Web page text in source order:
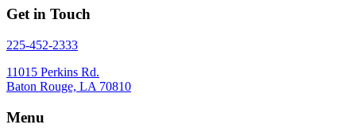
Get in Touch
225-452-2333
11015 Perkins Rd.
Baton Rouge, LA 70810
Menu